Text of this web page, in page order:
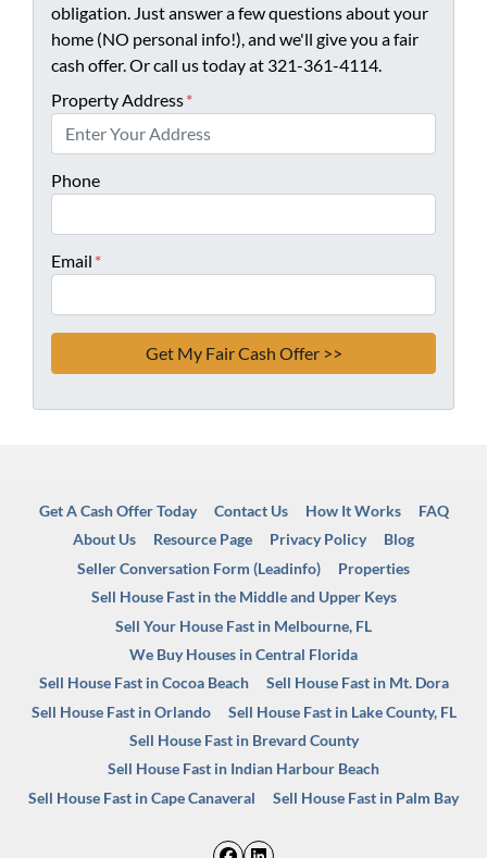
obligation. Just answer a few questions about your
home (NO personal info!), and we'll give you a fair
cash offer. Or call us today at 321-361-4114.
Property Address*
Phone
Email *
Get A Cash Offer Today Contact Us How It Works
FAQ
About Us
Resource Page Privacy Policy
Blog
Seller Conversation Form (Leadinfo)
Properties
Sell House Fast in the Middle and Upper Keys
Sell Your House Fast in Melbourne, FL
We Buy Houses in Central Florida
Sell House Fast in Cocoa Beach
Sell House Fast in Mt. Dora
Sell House Fast in Orlando
Sell House Fast in Lake County, FL
Sell House Fast in Brevard County
Sell House Fast in Indian Harbour Beach
Sell House Fast in Cape Canaveral
Sell House Fast in Palm Bay